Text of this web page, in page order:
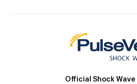
Official Shock